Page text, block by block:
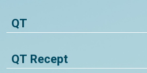
QT
QT Recept